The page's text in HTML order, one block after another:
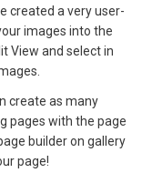
created a very user-
images into the
View and select in
create as many
pages with the page
builder on gallery
page!